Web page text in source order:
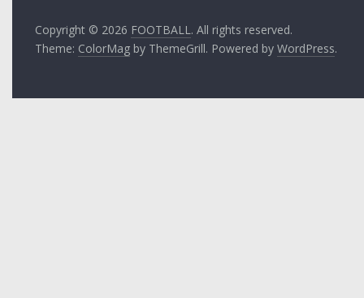
Copyright © 2026 FOOTBALL. All rights reserved.
Theme: ColorMag by ThemeGrill. Powered byWordPress.